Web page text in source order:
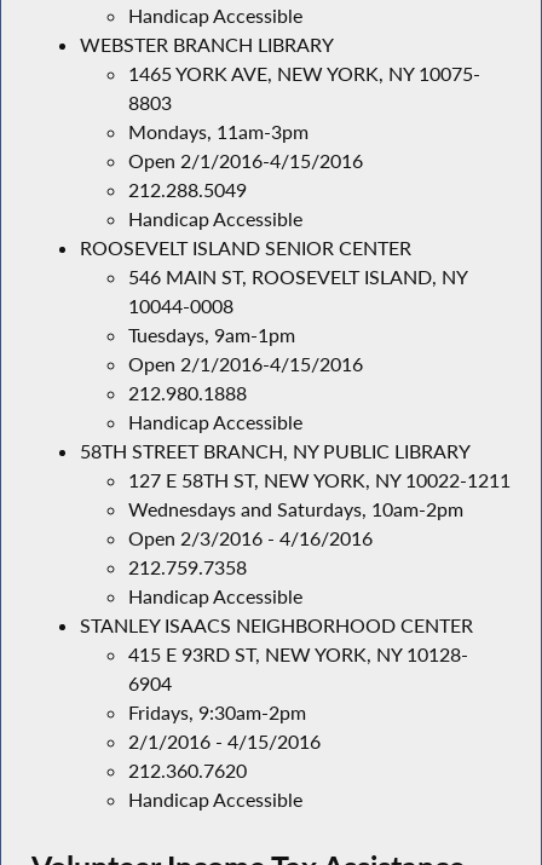
Handicap Accessible
WEBSTER BRANCH LIBRARY
1465 YORK AVE, NEW YORK, NY 10075-
8803
Mondays, 11am-3pm
Open 2/1/2016-4/15/2016
212.288.5049
Handicap Accessible
ROOSEVELT ISLAND SENIOR CENTER
546 MAIN ST, ROOSEVELT ISLAND, NY
10044-0008
Tuesdays, 9am-1pm
Open 2/1/2016-4/15/2016
212.980.1888
Handicap Accessible
58TH STREET BRANCH, NY PUBLIC LIBRARY
127 E 58TH ST, NEW YORK, NY 10022-1211
Wednesdays and Saturdays, 10am-2pm
Open 2/3/2016 - 4/16/2016
212.759.7358
Handicap Accessible
STANLEY ISAACS NEIGHBORHOOD CENTER
415 E 93RD ST, NEW YORK, NY 10128-
6904
Fridays, 9:30am-2pm
2/1/2016 - 4/15/2016
212.360.7620
Handicap Accessible